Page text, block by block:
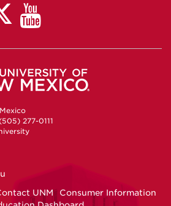
LAII
Twitter
LAII
You
Tube
277-0111
UNM
Consumer Information